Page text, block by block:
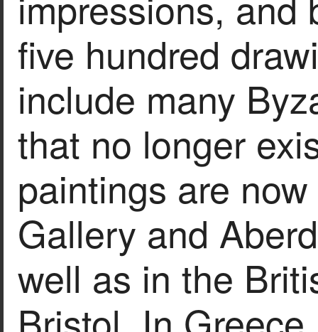
five hundred
include many
that no longer
paintings are
Gallery and
well as in the